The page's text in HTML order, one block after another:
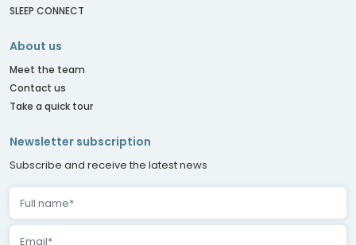
SLEEP CONNECT
About us
Meet the team
Contact us
Take a quick tour
Newsletter subscription
Subscribe and receive the latest news